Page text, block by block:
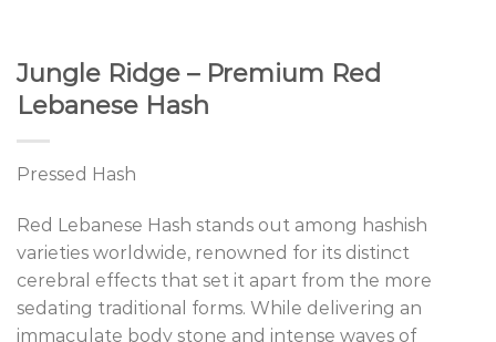
Jungle Ridge – Premium Red
Lebanese Hash
Pressed Hash
Red Lebanese Hash stands out among hashish
varieties worldwide, renowned for its distinct
cerebral effects that set it apart from the more
sedating traditional forms. While delivering an
immaculate body stone and intense waves of